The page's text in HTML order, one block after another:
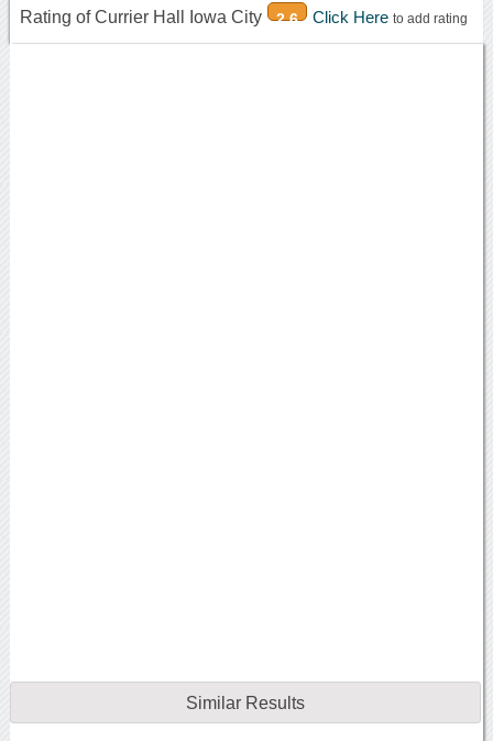
Rating of Currier Hall Iowa City 2.6 Click Here to add rating
Similar Results